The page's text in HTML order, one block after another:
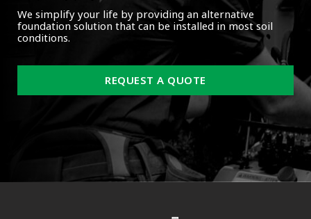
We simplify your life by providing an alternative
foundation solution that can be installed in most soil
conditions.
REQUEST A QUOTE